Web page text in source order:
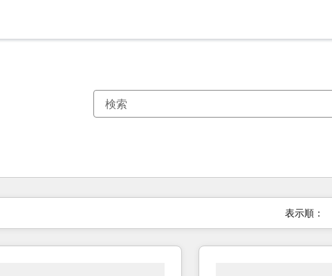
表示順：
ジページページページページページページページ